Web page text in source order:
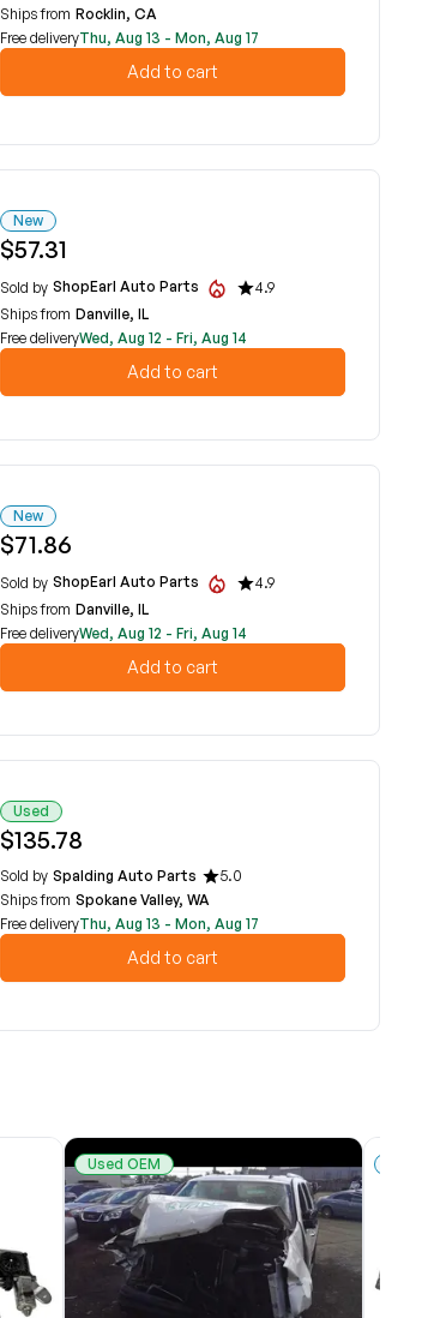
Ships from Rocklin, CA
Free deliveryThu, Aug 13 - Mon, Aug 17
Add to cart
New
$57.31
Sold by ShopEarl Auto Parts
4.9
Ships from Danville, IL
Free deliveryWed, Aug 12 - Fri, Aug 14
Add to cart
New
$71.86
Sold by ShopEarl Auto Parts
4.9
Ships from Danville, IL
Free deliveryWed, Aug 12 - Fri, Aug 14
Add to cart
Used
$135.78
Sold by Spalding Auto Parts
5.0
Ships from Spokane Valley, WA
Free deliveryThu, Aug 13 - Mon, Aug 17
Add to cart
Used OEM